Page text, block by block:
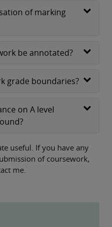
of marking
be annotated?
grade boundaries?
on A level
useful. If you have any
of coursework,
me.